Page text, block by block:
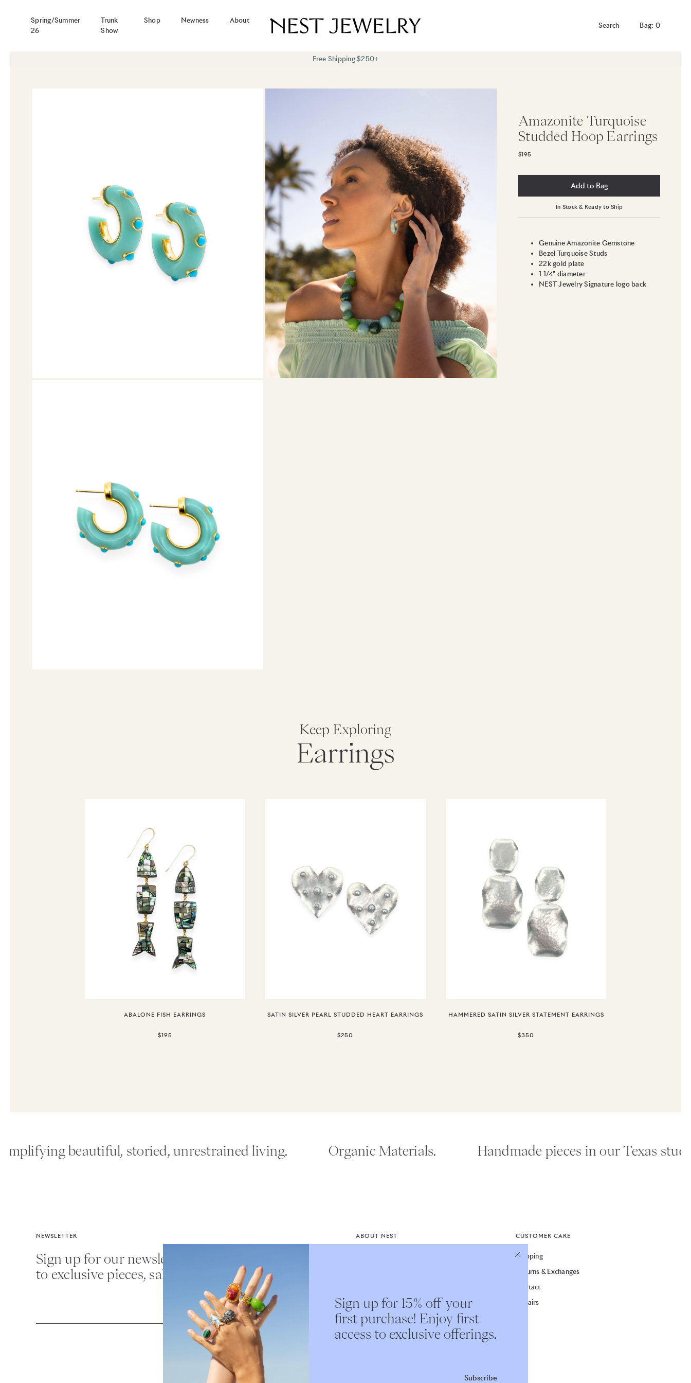
Spring/Summer
26
Trunk
Show
Shop Newness About
Bag: 0
Free Shipping $250+
Amazonite Turquoise
Studded Hoop Earrings
$195
Add to Bag
In Stock & Ready to Ship
Genuine Amazonite Gemstone
Bezel Turquoise Studs
22k gold plate
1 1/4" diameter
NEST Jewelry Signature logo back
Keep Exploring
Earrings
ABALONE FISH EARRINGS
$195
SATIN SILVER PEARL STUDDED HEART EARRINGS
$250
HAMMERED SATIN SILVER STATEMENT EARRINGS
$350
beautiful, storied, unrestrained living. Organic Materials. Handmade pieces in our Texas studio.
NEWSLETTER
Sign up for our newsletter for first access
to exclusive pieces, sales and more.
Submit
ABOUT NEST CUSTOMER CARE
Shipping
Returns & Exchanges
Contact
Repairs
Sign up for 15% off your
first purchase! Enjoy first
access to exclusive offerings.
Subscribe